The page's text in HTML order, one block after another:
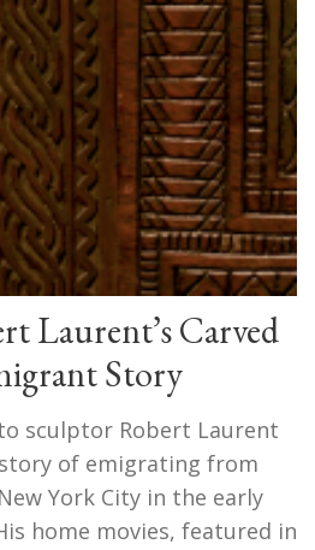
Laurent’s Carved
Story
sculptor Robert Laurent
of emigrating from
York City in the early
home movies, featured in